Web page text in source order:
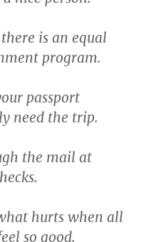
is an equal
program.
passport
need the trip.
the mail at
hurts when all
so good.